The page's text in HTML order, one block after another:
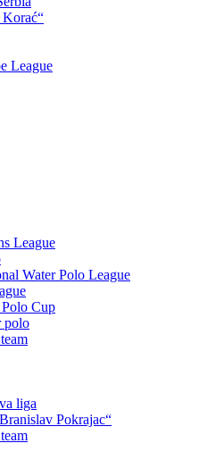
Korać“
League
League
Water Polo League
Cup
polo
liga
Pokrajac“